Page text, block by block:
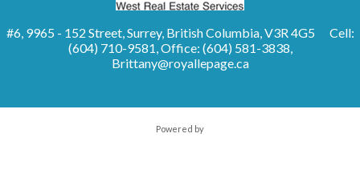
#6, 9965 - 152 Street, Surrey, British Columbia, V3R 4G5
Cell:
(604) 710-9581, Office: (604) 581-3838,
Brittany@royallepage.ca
Powered by